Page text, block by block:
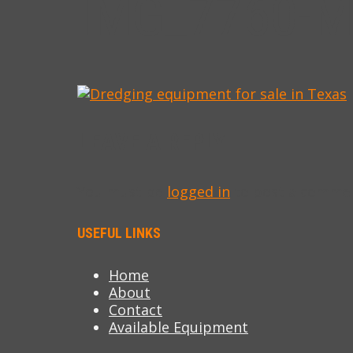
logged in
USEFUL LINKS
Home
About
Contact
Available Equipment